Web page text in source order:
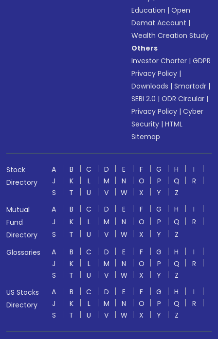
Education |Open
Demat Account |
Wealth Creation Study
Others
Investor Charter |GDPR
Privacy Policy |
Downloads |Smartodr |
SEBI 2.0 |ODR Circular |
Privacy Policy |Cyber
Security |HTML
Sitemap
Stock
Directory
A B C D E F G H
I
J
K L M N O P Q
R
S
T U V W X Y
Z
Mutual
Fund
Directory
A B C D E F G H
I
J
K L M N O P Q
R
S
T U V W X Y
Z
Glossaries
A B C D E F G H
I
J
K L M N O P Q
R
S
T U V W X Y
Z
US Stocks
Directory
A B C D E F G H
I
J
K L M N O P Q
R
S
T U V W X Y Z